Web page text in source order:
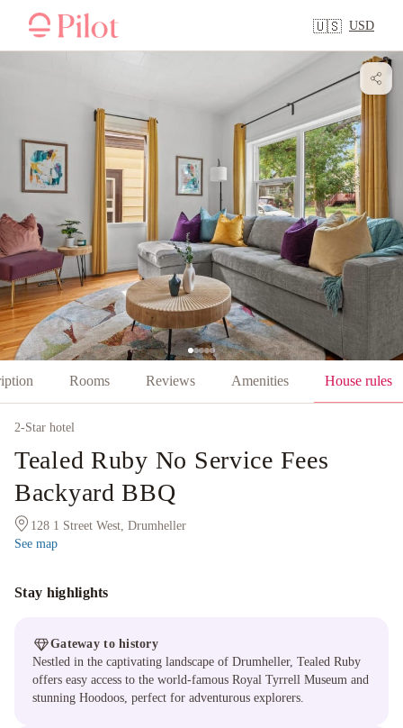
🇺🇸 USD
Rooms Reviews Amenities House rules
2-Star hotel
Tealed Ruby No Service Fees
Backyard BBQ
128 1 Street West, Drumheller
See map
Stay highlights
Gateway to history
Nestled in the captivating landscape of Drumheller, Tealed Ruby
offers easy access to the world-famous Royal Tyrrell Museum and
stunning Hoodoos, perfect for adventurous explorers.